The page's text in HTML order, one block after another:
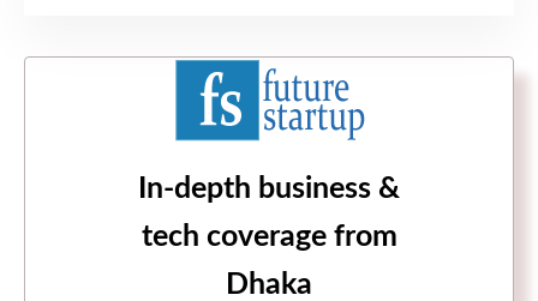
In-depth business &
tech coverage from
Dhaka